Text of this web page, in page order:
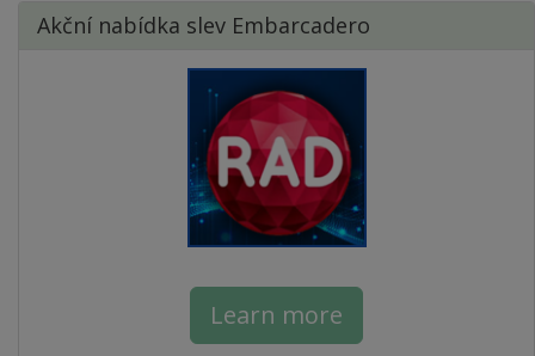
Akční nabídka slev Embarcadero
Learn more